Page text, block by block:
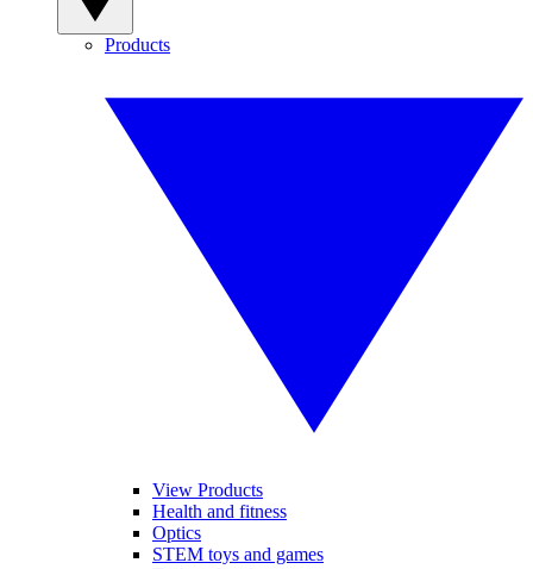
Products
View Products
Health and fitness
Optics
STEM toys and games